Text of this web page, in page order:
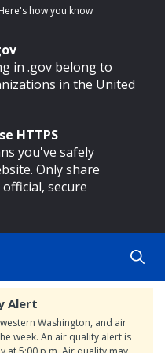
how you know
in .gov belong to
in the United
HTTPS
you've safely
Only share
secure
Alert
Washington, and air
week. An air quality alert is